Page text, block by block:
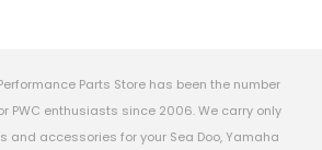
Parts Store has been the number
PWC enthusiasts since 2006. We carry only
and accessories for your Sea Doo, Yamaha